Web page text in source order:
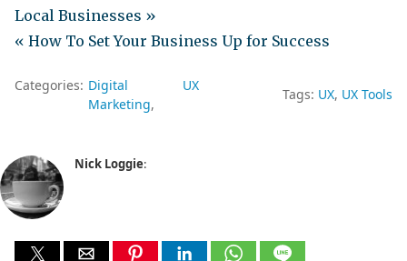
Local Businesses »
« How To Set Your Business Up for Success
Categories: Digital
Marketing
UX
Tags: UX UX Tools
Nick Loggie: